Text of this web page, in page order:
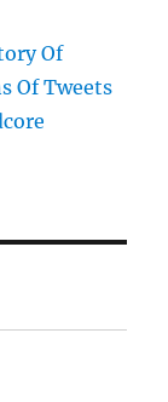
Of
Of Tweets